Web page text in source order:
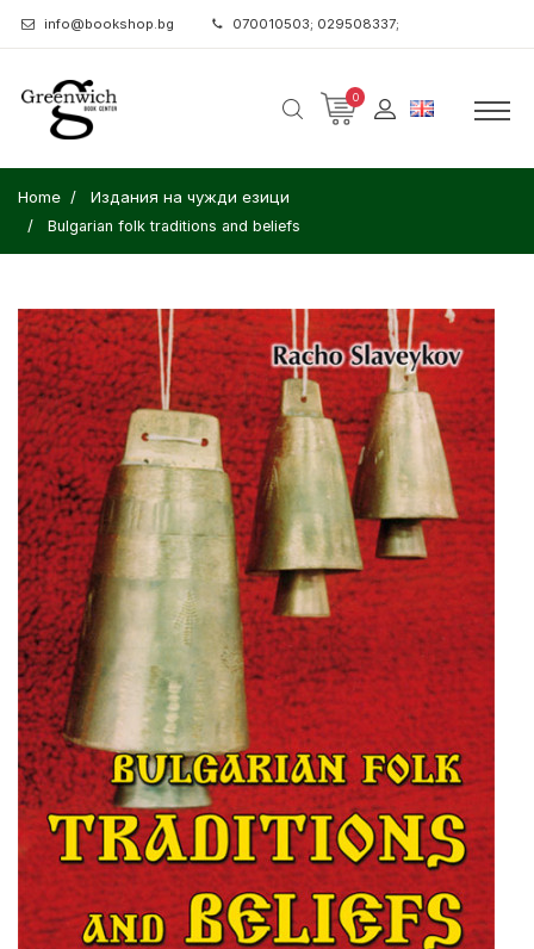
info@bookshop.bg 070010503; 029508337;
0
Home Издания на чужди езици
Bulgarian folk traditions and beliefs